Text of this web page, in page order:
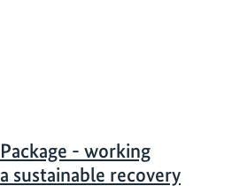
- working
sustainable recovery